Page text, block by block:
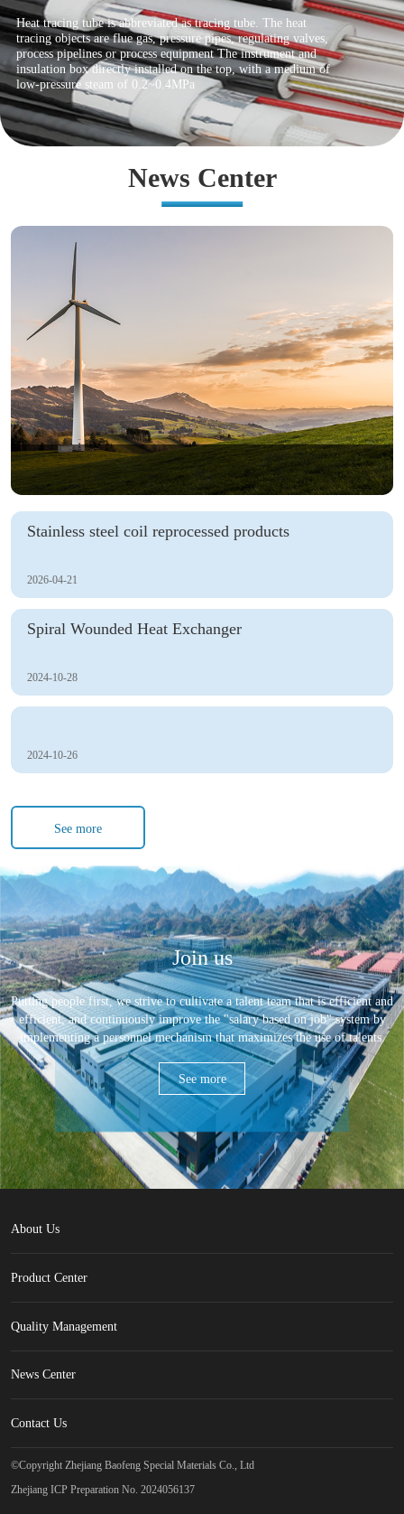
Umbilical cable is an important component of marine
engineering equipment, used to connect surface facilities and
underwater oil production systems. Its main function is to
provide electrical, hydraulic power, and chemical injection for
underwater production systems
News Center
Stainless steel coil reprocessed products
2026-04-21
Spiral Wounded Heat Exchanger
2024-10-28
2024-10-26
See more
Join us
Putting people first, we strive to cultivate a talent team that is efficient and
efficient, and continuously improve the "salary based on job" system by
implementing a personnel mechanism that maximizes the use of talents.
See more
About Us
Product Center
Quality Management
News Center
Contact Us
©Copyright Zhejiang Baofeng Special Materials Co., Ltd
Zhejiang ICP Preparation No. 2024056137